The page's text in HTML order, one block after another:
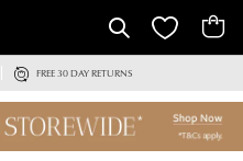
FREE 30 DAY RETURNS